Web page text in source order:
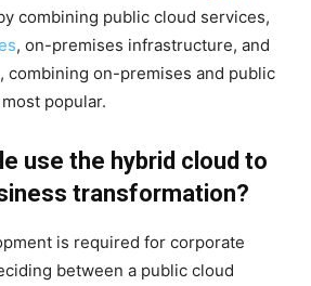
combining public cloud services,
, on-premises infrastructure, and
on-premises and public
popular.
use the hybrid cloud to
transformation?
is required for corporate
between a public cloud